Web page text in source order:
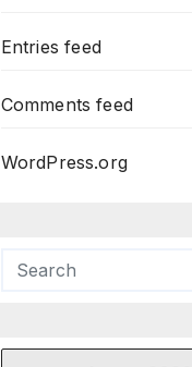
Entries feed
Comments feed
WordPress.org